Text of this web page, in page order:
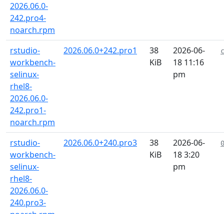
2026.06.0-
242.pro4-
noarch.rpm
rstudio-
workbench-
selinux-
rhel8-
2026.06.0-
242.pro1-
noarch.rpm
2026.06.0+242.pro1
38
KiB
2026-06-
18 11:16
pm
rstudio-
workbench-
selinux-
rhel8-
2026.06.0-
240.pro3-
2026.06.0+240.pro3
38
KiB
2026-06-
18 3:20
pm